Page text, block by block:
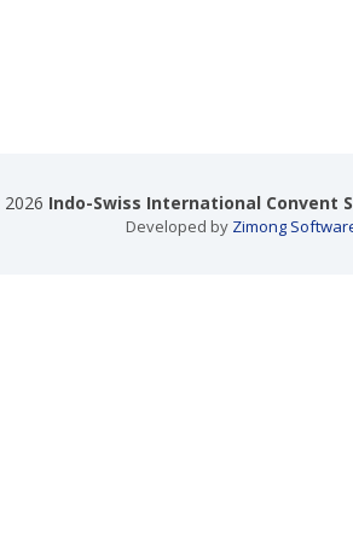
Indo-Swiss International Convent
Developed by Zimong